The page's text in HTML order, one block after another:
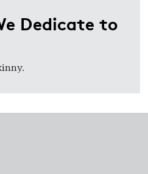
Dedicate to